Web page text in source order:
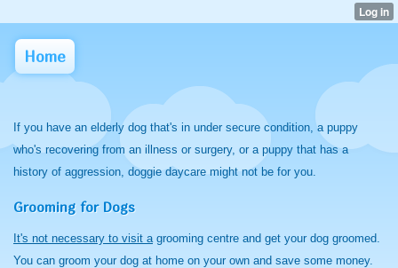
Home
If you have an elderly dog that's in under secure condition, a puppy
who's recovering from an illness or surgery, or a puppy that has a
history of aggression, doggie daycare might not be for you.
Grooming for Dogs
It's not necessary to visit agrooming centre and get your dog groomed.
You can groom your dog at home on your own and save some money.